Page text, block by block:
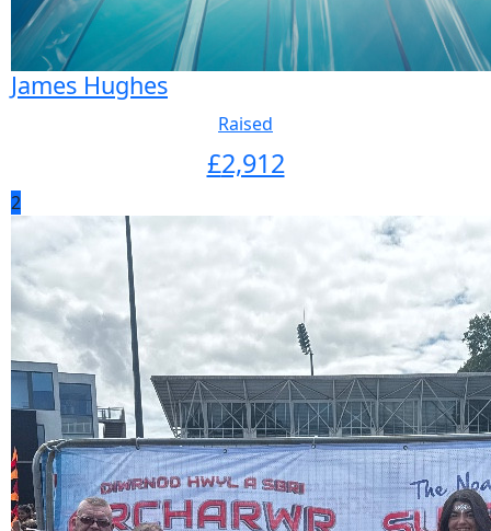
James Hughes
Raised
£2,912
2